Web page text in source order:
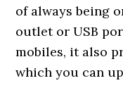
of always being
outlet or USB
mobiles, it also
which you can